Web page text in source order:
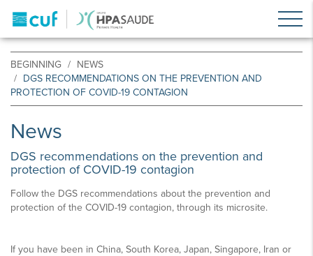
BEGINNING
NEWS
DGS RECOMMENDATIONS ON THE PREVENTION AND
PROTECTION OF COVID-19 CONTAGION
News
DGS recommendations on the prevention and
protection of COVID-19 contagion
Follow the DGS recommendations about the prevention and
protection of the COVID-19 contagion, through its microsite.
If you have been in China, South Korea, Japan, Singapore, Iran or